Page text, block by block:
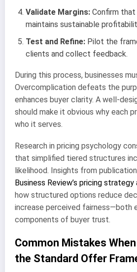
Validate Margins: Confirm
maintains sustainable
Test and Refine: Pilot the
clients and collect feedback.
During this process, businesses
Overcomplication defeats the
enhances buyer clarity. A well-
should make it obvious why each
who it serves.
Research in pricing psychology
that simplified tiered structures
likelihood. Insights from
Business Review’s pricing strategy
how structured options reduce
increase perceived fairness—both
components of buyer trust.
Common Mistakes
the Standard Offer